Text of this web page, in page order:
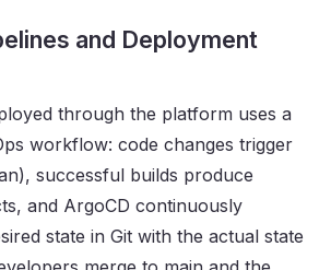
and Deployment
through the platform uses a
workflow: code changes trigger
successful builds produce
and ArgoCD continuously
state in Git with the actual state